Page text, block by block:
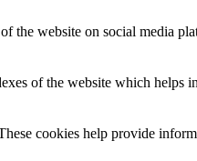
website on social media
of the website which helps
cookies help provide